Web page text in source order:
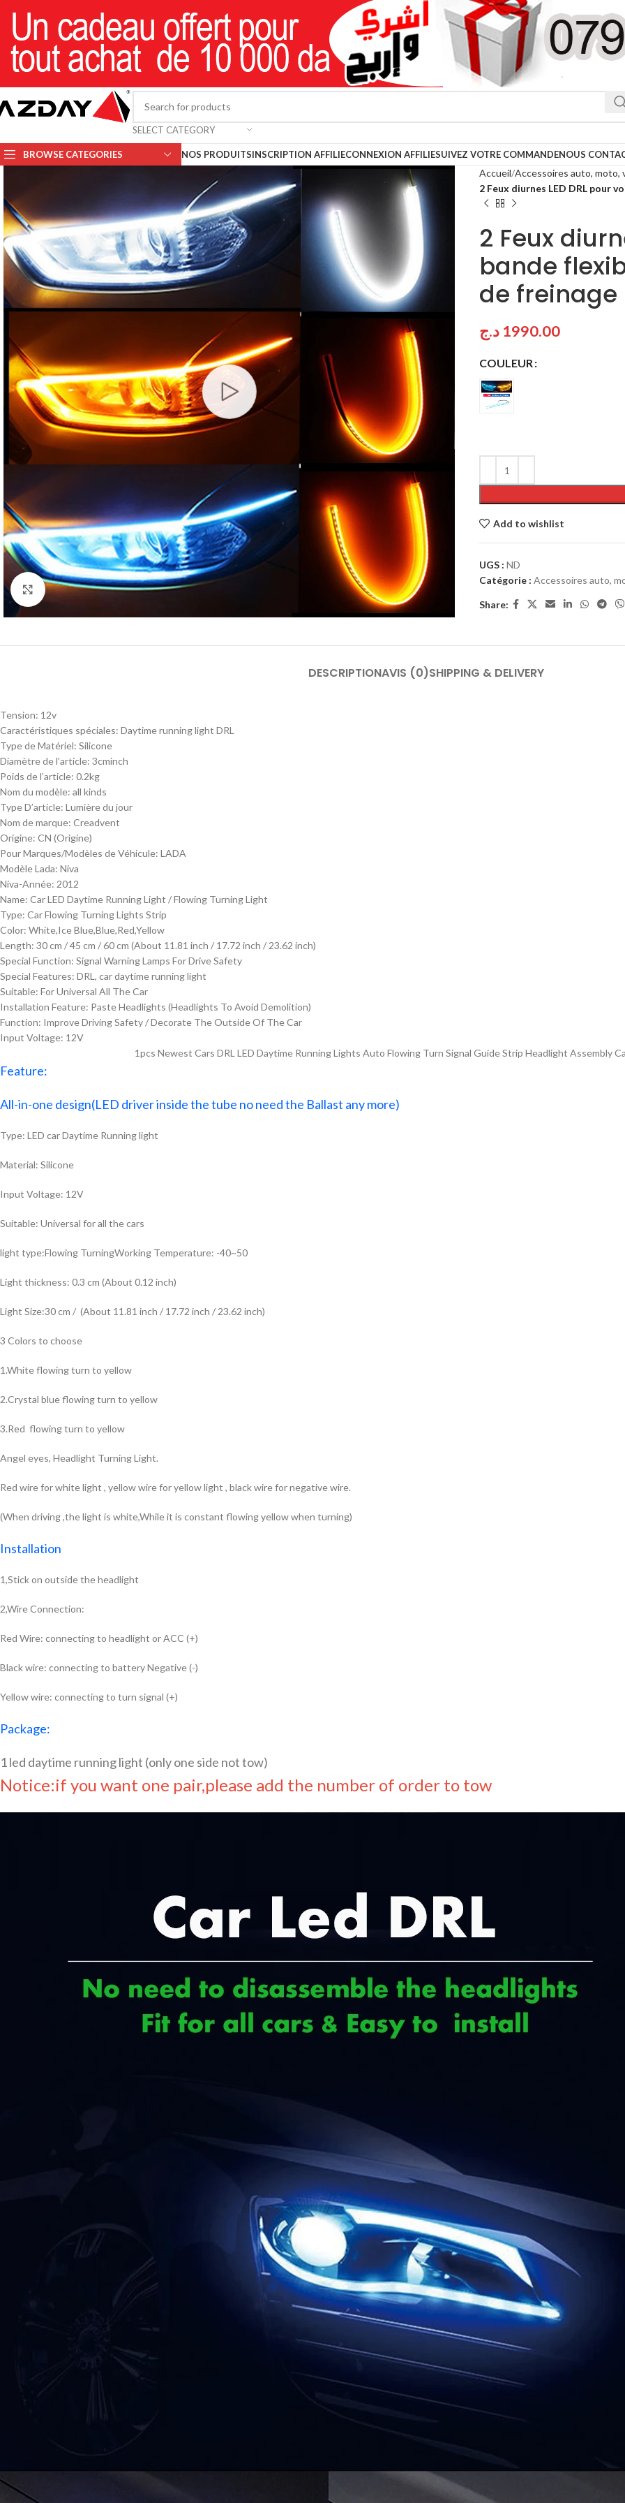
SELECT CATEGORY
BROWSE CATEGORIES NOS PRODUITSINSCRIPTION AFFILIECONNEXION AFFILIESUIVEZ VOTRE COMMANDENOUS
Click to enlarge
Accueil Accessoires auto, moto,
2 Feux diurnes LED DRL pour
2 Feux
bande
de freinage
1990.00 د.ج
COULEUR
Add to wishlist
UGS : ND
Catégorie : Accessoires auto,
Share:
DESCRIPTIONAVIS (0)SHIPPING & DELIVERY
Tension: 12v
Caractéristiques spéciales: Daytime running light DRL
Type de Matériel: Silicone
Diamètre de l’article: 3cminch
Poids de l’article: 0.2kg
Nom du modèle: all kinds
Type D’article: Lumière du jour
Nom de marque: Creadvent
Origine: CN (Origine)
Pour Marques/Modèles de Véhicule: LADA
Modèle Lada: Niva
Niva-Année: 2012
Name: Car LED Daytime Running Light / Flowing Turning Light
Type: Car Flowing Turning Lights Strip
Color: White,Ice Blue,Blue,Red,Yellow
Length: 30 cm / 45 cm / 60 cm (About 11.81 inch / 17.72 inch / 23.62 inch)
Special Function: Signal Warning Lamps For Drive Safety
Special Features: DRL, car daytime running light
Suitable: For Universal All The Car
Installation Feature: Paste Headlights (Headlights To Avoid Demolition)
Function: Improve Driving Safety / Decorate The Outside Of The Car
Input Voltage: 12V
1pcs Newest Cars DRL LED Daytime Running Lights Auto Flowing Turn Signal Guide Strip Headlight Assembly
Feature:
All-in-one design(LED driver inside the tube no need the Ballast any more)
Type: LED car Daytime Running light
Material: Silicone
Input Voltage: 12V
Suitable: Universal for all the cars
light type:Flowing TurningWorking Temperature: -40~50
Light thickness: 0.3 cm (About 0.12 inch)
Light Size:30 cm / (About 11.81 inch / 17.72 inch / 23.62 inch)
3 Colors to choose
1.White flowing turn to yellow
2.Crystal blue flowing turn to yellow
3.Red flowing turn to yellow
Angel eyes, Headlight Turning Light.
Red wire for white light , yellow wire for yellow light , black wire for negative wire.
(When driving ,the light is white,While it is constant flowing yellow when turning)
Installation
1,Stick on outside the headlight
2,Wire Connection:
Red Wire: connecting to headlight or ACC (+)
Black wire: connecting to battery Negative (-)
Yellow wire: connecting to turn signal (+)
Package:
1 led daytime running light (only one side not tow)
Notice:if you want one pair,please add the number of order to tow